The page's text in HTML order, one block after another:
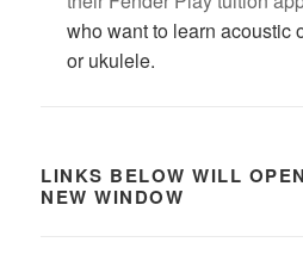
who want to learn acoustic
or ukulele.
LINKS BELOW WILL
NEW WINDOW